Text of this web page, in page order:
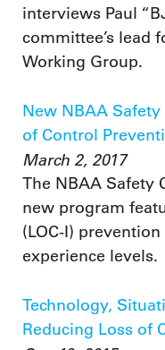
interviews Paul
committee’s lead
Working Group.
New NBAA
of Control
March 2, 2017
The NBAA Safety
new program
(LOC-I)
experience levels.
Technology,
Reducing Loss of